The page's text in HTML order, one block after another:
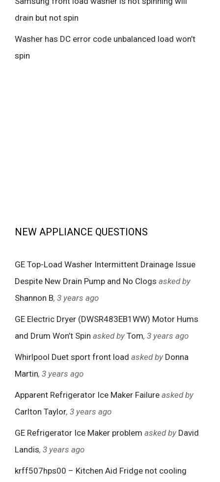
drain but not spin
Washer has DC error code unbalanced load won’t
spin
NEW APPLIANCE QUESTIONS
GE Top-Load Washer Intermittent Drainage Issue
Despite New Drain Pump and No Clogs asked by
Shannon B, 3 years ago
GE Electric Dryer (DWSR483EB1WW) Motor Hums
and Drum Won’t Spin asked by Tom, 3 years ago
Whirlpool Duet sport front load asked by Donna
Martin, 3 years ago
Apparent Refrigerator Ice Maker Failure asked by
Carlton Taylor, 3 years ago
GE Refrigerator Ice Maker problem asked by David
Landis, 3 years ago
krff507hps00 – Kitchen Aid Fridge not cooling